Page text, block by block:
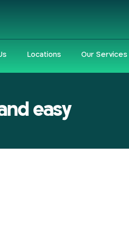
Locations Our Services
easy